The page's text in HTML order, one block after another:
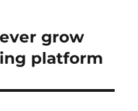
grow
platform